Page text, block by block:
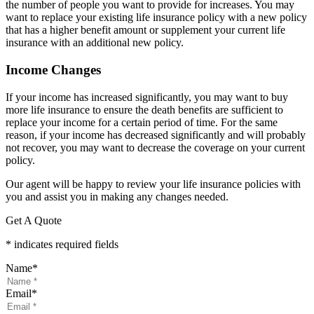
the number of people you want to provide for increases. You may
want to replace your existing life insurance policy with a new policy
that has a higher benefit amount or supplement your current life
insurance with an additional new policy.
Income Changes
If your income has increased significantly, you may want to buy
more life insurance to ensure the death benefits are sufficient to
replace your income for a certain period of time. For the same
reason, if your income has decreased significantly and will probably
not recover, you may want to decrease the coverage on your current
policy.
Our agent will be happy to review your life insurance policies with
you and assist you in making any changes needed.
Get A Quote
* indicates required fields
Name*
Email*